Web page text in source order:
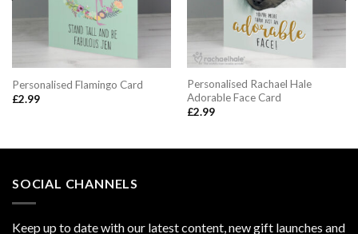
Personalised Flamingo Card
£2.99
Personalised Rachael Hale
Adorable Face Card
£2.99
SOCIAL CHANNELS
Keep up to date with our latest content, new gift launches and